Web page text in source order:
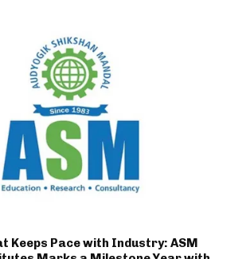
Keeps Pace with Industry: ASM